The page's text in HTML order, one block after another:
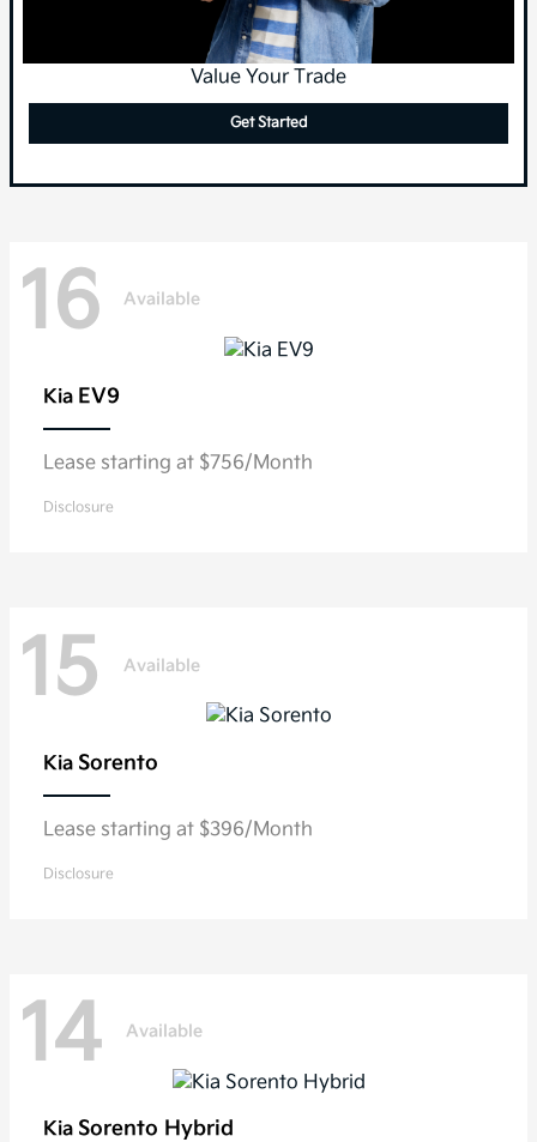
Value Your Trade
Get Started
16 Available
Kia EV9
Lease starting at $756/Month
Disclosure
15 Available
Kia Sorento
Lease starting at $396/Month
Disclosure
14 Available
Kia Sorento Hybrid